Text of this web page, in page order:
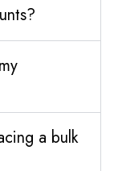
a bulk